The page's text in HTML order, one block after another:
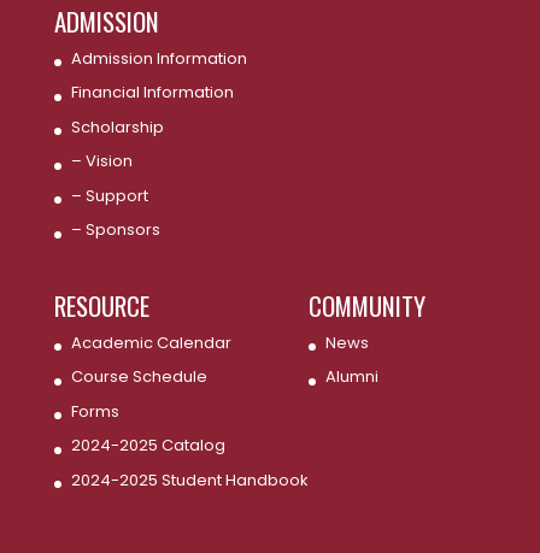
ADMISSION
Admission Information
Financial Information
Scholarship
– Vision
– Support
– Sponsors
RESOURCE
Academic Calendar
Course Schedule
Forms
2024-2025 Catalog
2024-2025 Student Handbook
COMMUNITY
News
Alumni